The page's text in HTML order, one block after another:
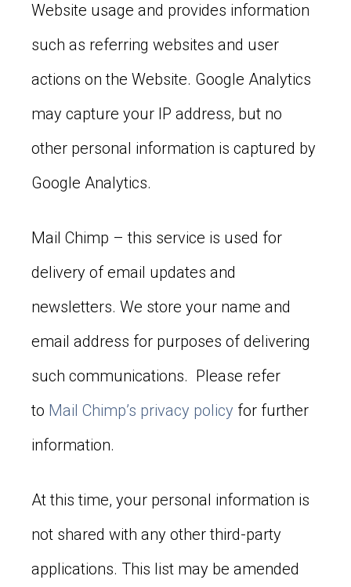
Website usage and provides information
such as referring websites and user
actions on the Website. Google Analytics
may capture your IP address, but no
other personal information is captured by
Google Analytics.
Mail Chimp – this service is used for
delivery of email updates and
newsletters. We store your name and
email address for purposes of delivering
such communications. Please refer
to Mail Chimp’s privacy policy for further
information.
At this time, your personal information is
not shared with any other third-party
applications. This list may be amended